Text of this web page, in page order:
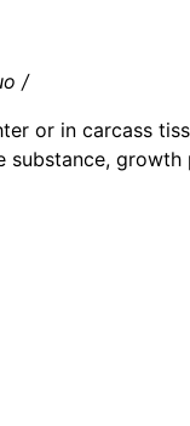
/
or in carcass
substance, growth